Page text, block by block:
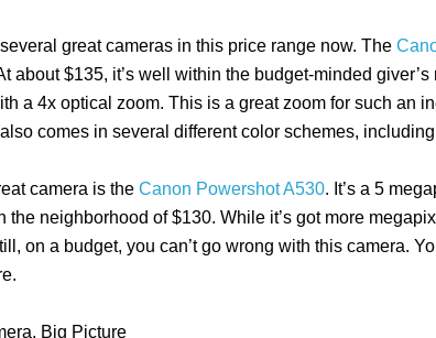
great cameras in this price range now. The
about $135, it’s well within the budget-minded giver’s
a 4x optical zoom. This is a great zoom for such an
comes in several different color schemes,
camera is the Canon Powershot A530. It’s a 5
the neighborhood of $130. While it’s got more
on a budget, you can’t go wrong with this camera.
Big Picture